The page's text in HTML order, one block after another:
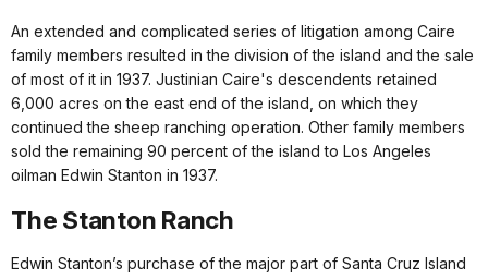
An extended and complicated series of litigation among Caire
family members resulted in the division of the island and the sale
of most of it in 1937. Justinian Caire's descendents retained
6,000 acres on the east end of the island, on which they
continued the sheep ranching operation. Other family members
sold the remaining 90 percent of the island to Los Angeles
oilman Edwin Stanton in 1937.
The Stanton Ranch
Edwin Stanton’s purchase of the major part of Santa Cruz Island